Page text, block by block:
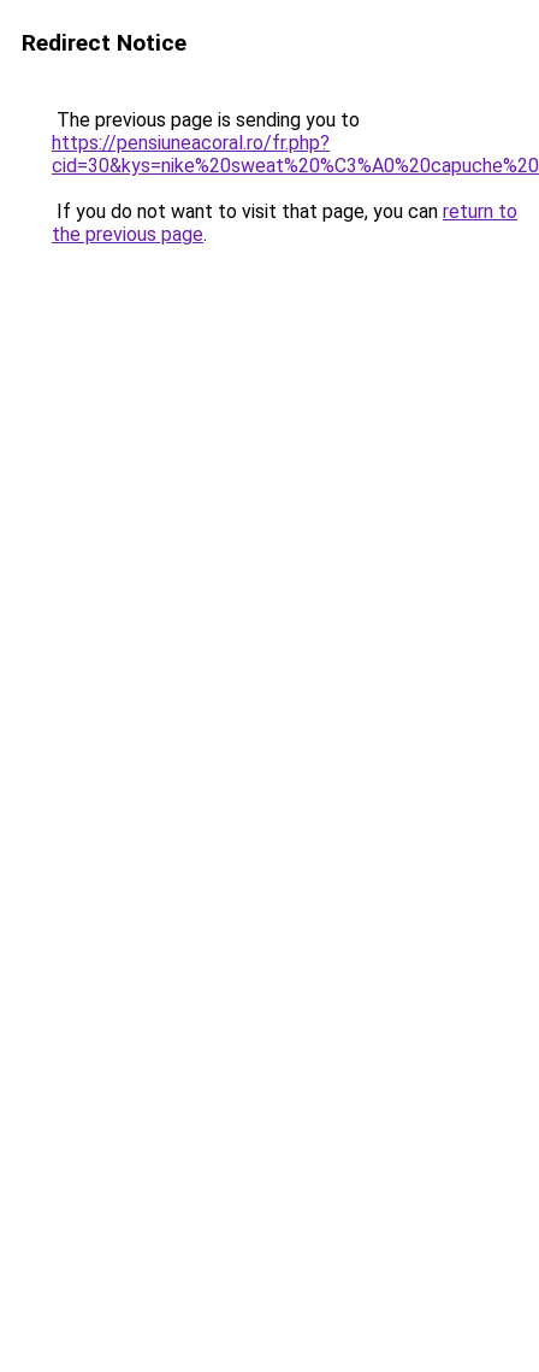
Redirect Notice
The previous page is sending you to
https://pensiuneacoral.ro/fr.php?
If you do not want to visit that page, you can return to
the previous page.